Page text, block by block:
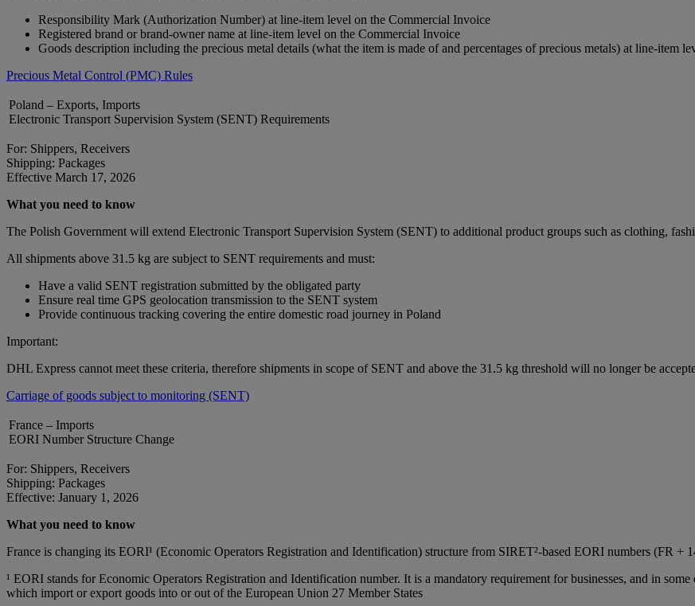
Responsibility Mark (Authorization Number) at line-item level on the Commercial Invoice
Registered brand or brand‑owner name at line-item level on the Commercial Invoice
Goods description including the precious metal details (what the item is made of and percentages of precious metals) at line-item
Precious Metal Control (PMC) Rules
Poland – Exports, Imports
Electronic Transport Supervision System (SENT) Requirements
For: Shippers, Receivers
Shipping: Packages
Effective March 17, 2026
What you need to know
The Polish Government will extend Electronic Transport Supervision System (SENT) to additional product groups such as clothing,
All shipments above 31.5 kg are subject to SENT requirements and must:
Have a valid SENT registration submitted by the obligated party
Ensure real time GPS geolocation transmission to the SENT system
Provide continuous tracking covering the entire domestic road journey in Poland
Important:
DHL Express cannot meet these criteria, therefore shipments in scope of SENT and above the 31.5 kg threshold will no longer be
Carriage of goods subject to monitoring (SENT)
France – Imports
EORI Number Structure Change
For: Shippers, Receivers
Shipping: Packages
Effective: January 1, 2026
What you need to know
France is changing its EORI¹ (Economic Operators Registration and Identification) structure from SIRET²‑based EORI numbers (FR +
¹ EORI stands for Economic Operators Registration and Identification number. It is a mandatory requirement for businesses, and in
which import or export goods into or out of the European Union 27 Member States